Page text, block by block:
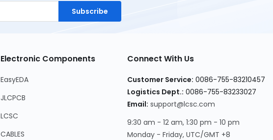
Subscribe
Electronic Components
EasyEDA
JLCPCB
LCSC
CABLES
Connect With Us
Customer Service: 0086-755-83210457
Logistics Dept.: 0086-755-83233027
Email: support@lcsc.com
9:30 am - 12 am, 1:30 pm - 10 pm
Monday - Friday, UTC/GMT +8